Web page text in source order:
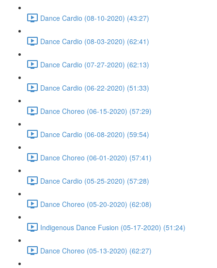
Dance Cardio (08-10-2020) (43:27)
Dance Cardio (08-03-2020) (62:41)
Dance Cardio (07-27-2020) (62:13)
Dance Cardio (06-22-2020) (51:33)
Dance Choreo (06-15-2020) (57:29)
Dance Cardio (06-08-2020) (59:54)
Dance Choreo (06-01-2020) (57:41)
Dance Cardio (05-25-2020) (57:28)
Dance Choreo (05-20-2020) (62:08)
Indigenous Dance Fusion (05-17-2020) (51:24)
Dance Choreo (05-13-2020) (62:27)